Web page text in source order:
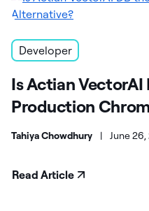
Developer
Is Actian VectorAI
Production
Tahiya Chowdhury | June
Read Article